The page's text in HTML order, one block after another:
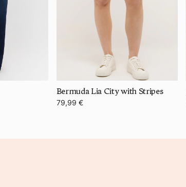
Bermuda Lia City with Stripes
79,99 €